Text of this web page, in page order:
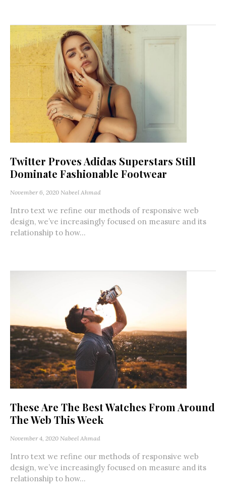
Twitter Proves Adidas Superstars Still
Dominate Fashionable Footwear
November 6, 2020 Nabeel Ahmad
Intro text we refine our methods of responsive web
design, we’ve increasingly focused on measure and its
relationship to how...
These Are The Best Watches From Around
The Web This Week
November 4, 2020 Nabeel Ahmad
Intro text we refine our methods of responsive web
design, we’ve increasingly focused on measure and its
relationship to how...